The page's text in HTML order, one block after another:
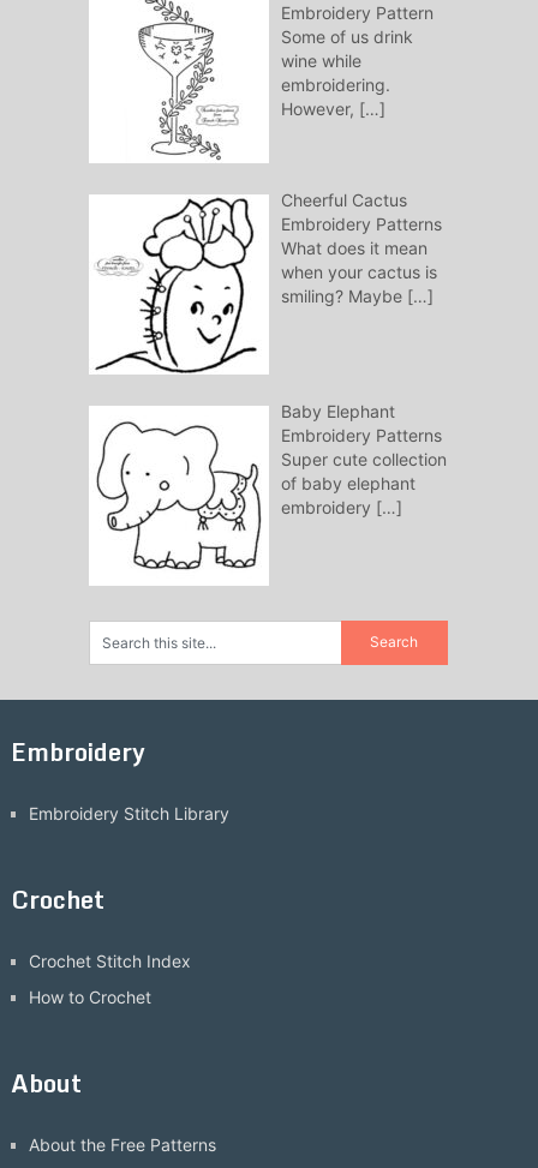
Embroidery Pattern
Some of us drink
wine while
embroidering.
However, […]
Cheerful Cactus
Embroidery Patterns
What does it mean
when your cactus is
smiling? Maybe […]
Baby Elephant
Embroidery Patterns
Super cute collection
of baby elephant
embroidery […]
Embroidery
Embroidery Stitch Library
Crochet
Crochet Stitch Index
How to Crochet
About
About the Free Patterns